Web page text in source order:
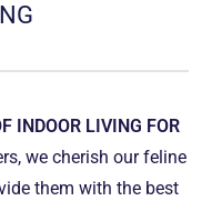
INDOOR LIVING FOR
we cherish our feline
them with the best